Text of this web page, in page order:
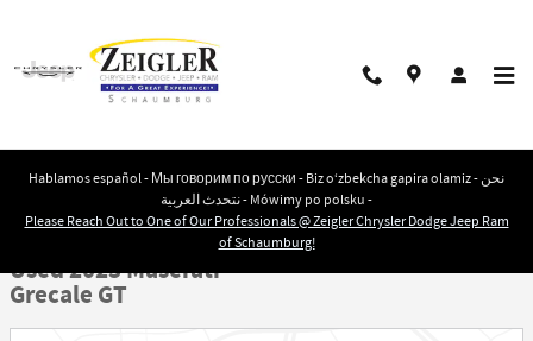
Hablamos español - Мы говорим по русски - Biz o‘zbekcha gapira olamiz - نحن
نتحدث العربية - Mówimy po polsku -
Please Reach Out to One of Our Professionals @ Zeigler Chrysler Dodge Jeep Ram
of Schaumburg!
Used 2023 Maserati Grecale GT SUV Photo 1 of 27
1 of 27 Photos
Used 2023 Maserati
Grecale GT